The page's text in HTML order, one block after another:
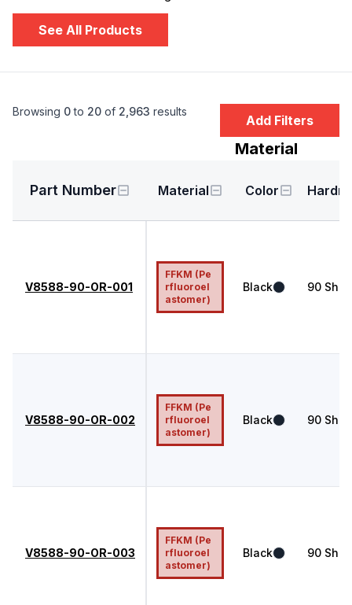
See All Products
Add Filters
Browsing 0to 20 of 2,963 results
Material
Part Number Material Color
V8588-90-OR-001
FFKM (Pe
rfluoroel
astomer)
Black 90
V8588-90-OR-002
FFKM (Pe
rfluoroel
astomer)
Black 90
V8588-90-OR-003
FFKM (Pe
rfluoroel
astomer)
Black 90